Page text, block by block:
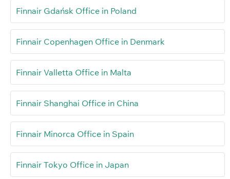
Finnair Gdańsk Office in Poland
Finnair Copenhagen Office in Denmark
Finnair Valletta Office in Malta
Finnair Shanghai Office in China
Finnair Minorca Office in Spain
Finnair Tokyo Office in Japan